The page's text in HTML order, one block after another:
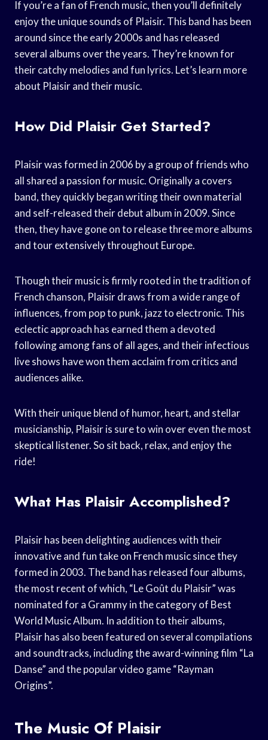
If you’re a fan of French music, then you’ll definitely
enjoy the unique sounds of Plaisir. This band has been
around since the early 2000s and has released
several albums over the years. They’re known for
their catchy melodies and fun lyrics. Let’s learn more
about Plaisir and their music.
How Did Plaisir Get Started?
Plaisir was formed in 2006 by a group of friends who
all shared a passion for music. Originally a covers
band, they quickly began writing their own material
and self-released their debut album in 2009. Since
then, they have gone on to release three more albums
and tour extensively throughout Europe.
Though their music is firmly rooted in the tradition of
French chanson, Plaisir draws from a wide range of
influences, from pop to punk, jazz to electronic. This
eclectic approach has earned them a devoted
following among fans of all ages, and their infectious
live shows have won them acclaim from critics and
audiences alike.
With their unique blend of humor, heart, and stellar
musicianship, Plaisir is sure to win over even the most
skeptical listener. So sit back, relax, and enjoy the
ride!
What Has Plaisir Accomplished?
Plaisir has been delighting audiences with their
innovative and fun take on French music since they
formed in 2003. The band has released four albums,
the most recent of which, “Le Goût du Plaisir” was
nominated for a Grammy in the category of Best
World Music Album. In addition to their albums,
Plaisir has also been featured on several compilations
and soundtracks, including the award-winning film “La
Danse” and the popular video game “Rayman
Origins”.
The Music Of Plaisir